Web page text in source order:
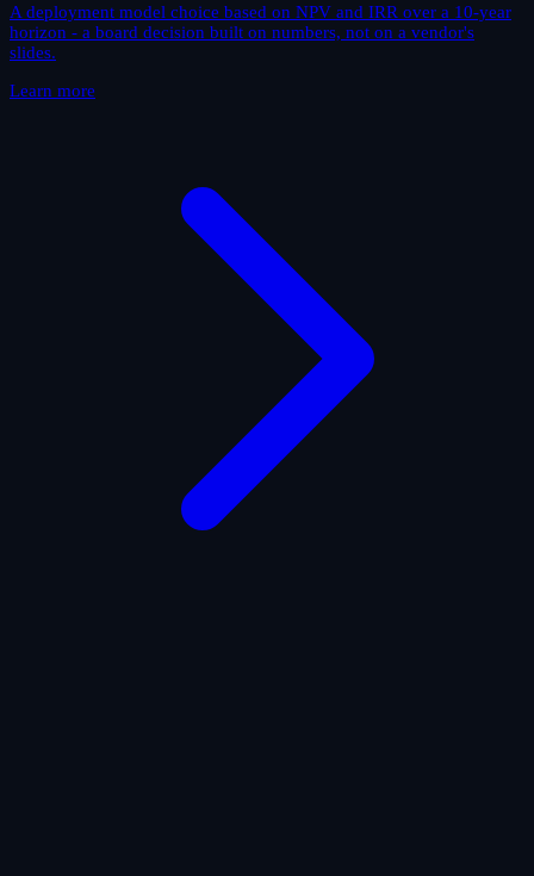
A deployment model choice based on NPV and IRR over a 10-year
horizon - a board decision built on numbers, not on a vendor's
slides.
Learn more